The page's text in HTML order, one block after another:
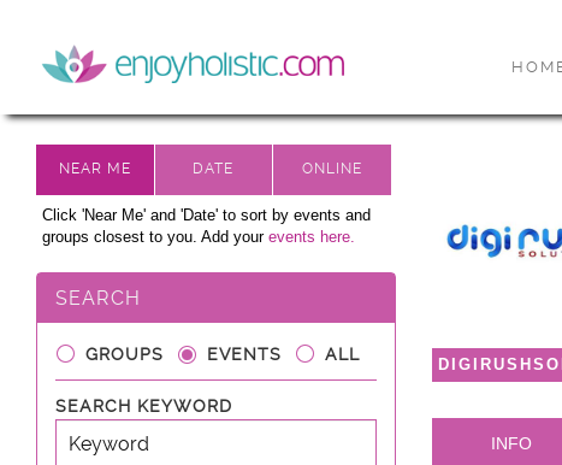
Click 'Near Me' and 'Date' to sort by events and
groups closest to you. Add your events here.
SEARCH
GROUPS EVENTS ALL
SEARCH KEYWORD
INFO